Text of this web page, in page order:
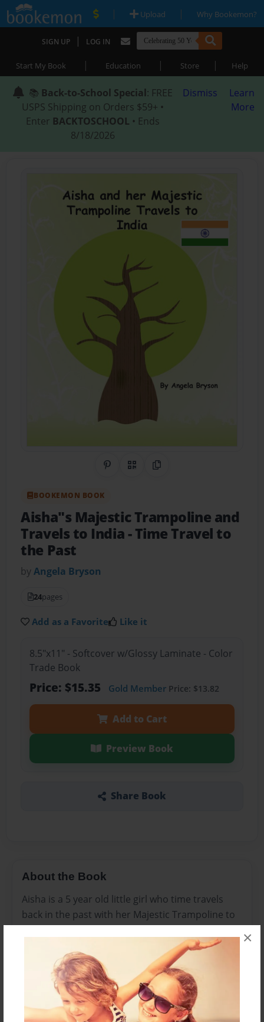
×
| Upload | Why Bookemon?
SIGN UP | LOG IN
Start My Book | Education | Store | Help
📚 Back-to-School Special: FREE
USPS Shipping on Orders $59+ •
Enter BACKTOSCHOOL • Ends
8/18/2026
Dismiss
Learn
More
Share on Pinterest
QR CodeCopy Link
BOOKEMON BOOK
Aisha"s Majestic Trampoline and
Travels to India- Time Travel to
the Past
byAngela Bryson
24pages
Add as a Favorite Like it
8.5"x11" - Softcover w/Glossy Laminate - Color
Trade Book
Price: $15.35 Gold MemberPrice: $13.82
Add to Cart
Preview Book
Share Book
About the Book
Aisha is a 5 year old little girl who time travels
back in the past with her Majestic Trampoline to
Features & Details
Created